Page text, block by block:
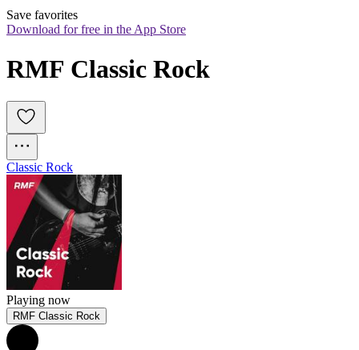
Save favorites
Download for free in the App Store
RMF Classic Rock
Classic Rock
Playing now
RMF Classic Rock